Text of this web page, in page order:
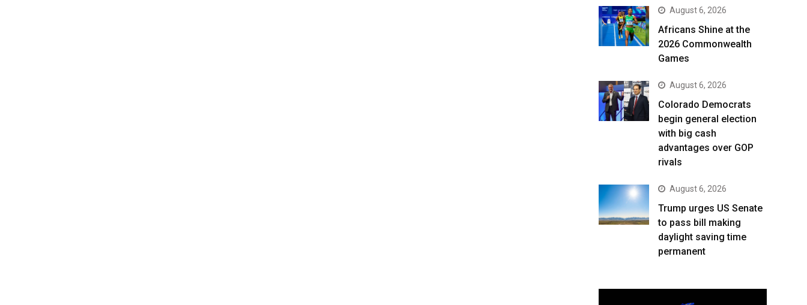
August 6, 2026
Africans Shine at the
2026 Commonwealth
Games
August 6, 2026
Colorado Democrats
begin general election
with big cash
advantages over GOP
rivals
August 6, 2026
Trump urges US Senate
to pass bill making
daylight saving time
permanent